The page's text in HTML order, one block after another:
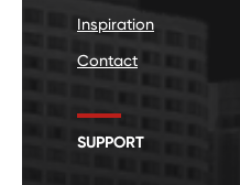
Inspiration
Contact
SUPPORT